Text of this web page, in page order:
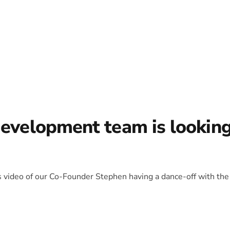
team is
of our Co-Founder Stephen having a dance-off with the